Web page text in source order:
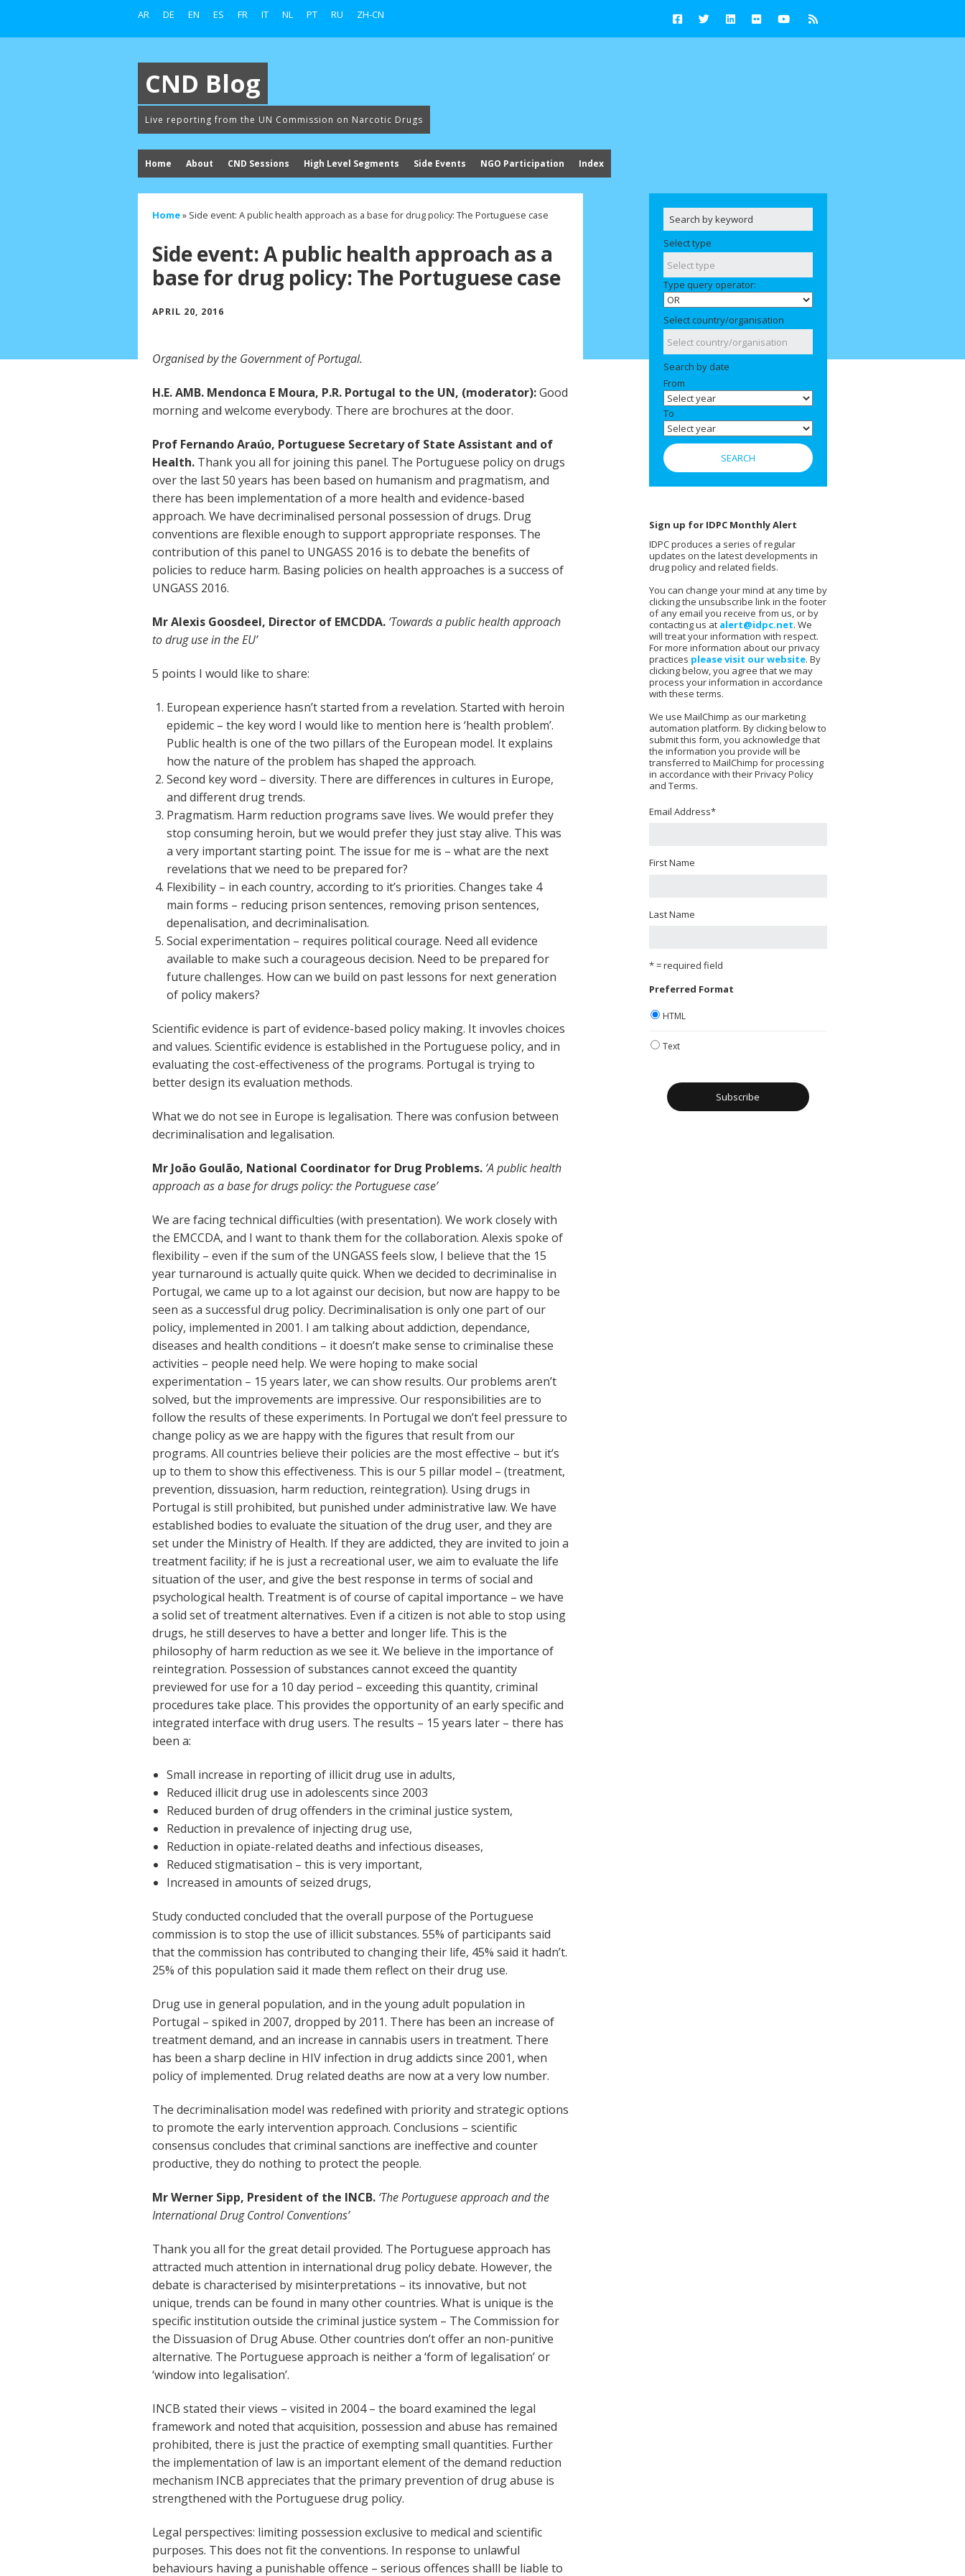
AR DE EN ES FR IT NL PT RU ZH-CN
CND Blog
Live reporting from the UN Commission on Narcotic Drugs
Home About CND Sessions High Level Segments Side Events NGO Participation Index
Home» Side event: A public health approach as a base for drug policy: The Portuguese case
Side event: A public health approach as a
base for drug policy: The Portuguese case
APRIL 20, 2016
Organised by the Government of Portugal.
H.E. AMB. Mendonca E Moura, P.R. Portugal to the UN, (moderator):Good
morning and welcome everybody. There are brochures at the door.
Prof Fernando Araúo, Portuguese Secretary of State Assistant and of
Health. Thank you all for joining this panel. The Portuguese policy on drugs
over the last 50 years has been based on humanism and pragmatism, and
there has been implementation of a more health and evidence-based
approach. We have decriminalised personal possession of drugs. Drug
conventions are flexible enough to support appropriate responses. The
contribution of this panel to UNGASS 2016 is to debate the benefits of
policies to reduce harm. Basing policies on health approaches is a success of
UNGASS 2016.
Mr Alexis Goosdeel, Director of EMCDDA. ‘Towards a public health approach
to drug use in the EU’
5 points I would like to share:
European experience hasn’t started from a revelation. Started with heroin
epidemic – the key word I would like to mention here is ‘health problem’.
Public health is one of the two pillars of the European model. It explains
how the nature of the problem has shaped the approach.
Second key word – diversity. There are differences in cultures in Europe,
and different drug trends.
Pragmatism. Harm reduction programs save lives. We would prefer they
stop consuming heroin, but we would prefer they just stay alive. This was
a very important starting point. The issue for me is – what are the next
revelations that we need to be prepared for?
Flexibility – in each country, according to it’s priorities. Changes take 4
main forms – reducing prison sentences, removing prison sentences,
depenalisation, and decriminalisation.
Social experimentation – requires political courage. Need all evidence
available to make such a courageous decision. Need to be prepared for
future challenges. How can we build on past lessons for next generation
of policy makers?
Scientific evidence is part of evidence-based policy making. It invovles choices
and values. Scientific evidence is established in the Portuguese policy, and in
evaluating the cost-effectiveness of the programs. Portugal is trying to
better design its evaluation methods.
What we do not see in Europe is legalisation. There was confusion between
decriminalisation and legalisation.
Mr João Goulão, National Coordinator for Drug Problems. ‘A public health
approach as a base for drugs policy: the Portuguese case’
We are facing technical difficulties (with presentation). We work closely with
the EMCCDA, and I want to thank them for the collaboration. Alexis spoke of
flexibility – even if the sum of the UNGASS feels slow, I believe that the 15
year turnaround is actually quite quick. When we decided to decriminalise in
Portugal, we came up to a lot against our decision, but now are happy to be
seen as a successful drug policy. Decriminalisation is only one part of our
policy, implemented in 2001. I am talking about addiction, dependance,
diseases and health conditions – it doesn’t make sense to criminalise these
activities – people need help. We were hoping to make social
experimentation – 15 years later, we can show results. Our problems aren’t
solved, but the improvements are impressive. Our responsibilities are to
follow the results of these experiments. In Portugal we don’t feel pressure to
change policy as we are happy with the figures that result from our
programs. All countries believe their policies are the most effective – but it’s
up to them to show this effectiveness. This is our 5 pillar model – (treatment,
prevention, dissuasion, harm reduction, reintegration). Using drugs in
Portugal is still prohibited, but punished under administrative law. We have
established bodies to evaluate the situation of the drug user, and they are
set under the Ministry of Health. If they are addicted, they are invited to join a
treatment facility; if he is just a recreational user, we aim to evaluate the life
situation of the user, and give the best response in terms of social and
psychological health. Treatment is of course of capital importance – we have
a solid set of treatment alternatives. Even if a citizen is not able to stop using
drugs, he still deserves to have a better and longer life. This is the
philosophy of harm reduction as we see it. We believe in the importance of
reintegration. Possession of substances cannot exceed the quantity
previewed for use for a 10 day period – exceeding this quantity, criminal
procedures take place. This provides the opportunity of an early specific and
integrated interface with drug users. The results – 15 years later – there has
been a:
Small increase in reporting of illicit drug use in adults,
Reduced illicit drug use in adolescents since 2003
Reduced burden of drug offenders in the criminal justice system,
Reduction in prevalence of injecting drug use,
Reduction in opiate-related deaths and infectious diseases,
Reduced stigmatisation – this is very important,
Increased in amounts of seized drugs,
Study conducted concluded that the overall purpose of the Portuguese
commission is to stop the use of illicit substances. 55% of participants said
that the commission has contributed to changing their life, 45% said it hadn’t.
25% of this population said it made them reflect on their drug use.
Drug use in general population, and in the young adult population in
Portugal – spiked in 2007, dropped by 2011. There has been an increase of
treatment demand, and an increase in cannabis users in treatment. There
has been a sharp decline in HIV infection in drug addicts since 2001, when
policy of implemented. Drug related deaths are now at a very low number.
The decriminalisation model was redefined with priority and strategic options
to promote the early intervention approach. Conclusions – scientific
consensus concludes that criminal sanctions are ineffective and counter
productive, they do nothing to protect the people.
Mr Werner Sipp, President of the INCB. ‘The Portuguese approach and the
International Drug Control Conventions’
Thank you all for the great detail provided. The Portuguese approach has
attracted much attention in international drug policy debate. However, the
debate is characterised by misinterpretations – its innovative, but not
unique, trends can be found in many other countries. What is unique is the
specific institution outside the criminal justice system – The Commission for
the Dissuasion of Drug Abuse. Other countries don’t offer an non-punitive
alternative. The Portuguese approach is neither a ‘form of legalisation’ or
‘window into legalisation’.
INCB stated their views – visited in 2004 – the board examined the legal
framework and noted that acquisition, possession and abuse has remained
prohibited, there is just the practice of exempting small quantities. Further
the implementation of law is an important element of the demand reduction
mechanism INCB appreciates that the primary prevention of drug abuse is
strengthened with the Portuguese drug policy.
Legal perspectives: limiting possession exclusive to medical and scientific
purposes. This does not fit the conventions. In response to unlawful
behaviours having a punishable offence – serious offences shalll be liable to
Select type
Type query operator:
Select country/organisation
Search by date
From
To
Sign up for IDPC Monthly Alert
IDPC produces a series of regular
updates on the latest developments in
drug policy and related fields.
You can change your mind at any time by
clicking the unsubscribe link in the footer
of any email you receive from us, or by
contacting us at alert@idpc.net. We
will treat your information with respect.
For more information about our privacy
practices please visit our website. By
clicking below, you agree that we may
process your information in accordance
with these terms.
We use MailChimp as our marketing
automation platform. By clicking below to
submit this form, you acknowledge that
the information you provide will be
transferred to MailChimp for processing
in accordance with their Privacy Policy
and Terms.
Email Address*
First Name
Last Name
* = required field
Preferred Format
HTML
Text